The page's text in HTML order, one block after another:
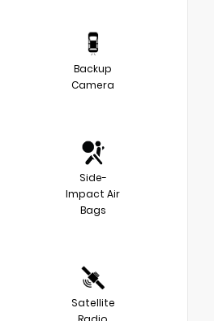
Backup
Camera
Side-
Impact Air
Bags
Satellite